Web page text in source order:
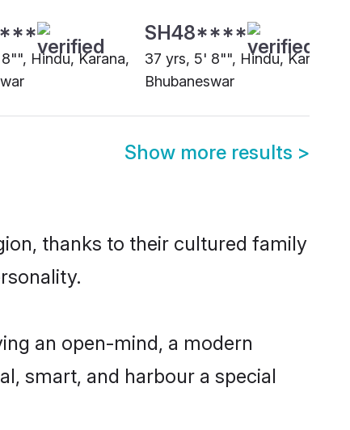
Hindu, Karana,
SH48****
37 yrs, 5' 8"", Hindu, Karana,
Bhubaneswar
Show more results >
thanks to their cultured family
an open-mind, a modern
smart, and harbour a special